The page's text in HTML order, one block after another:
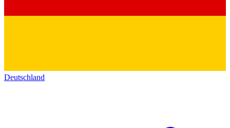
Deutschland